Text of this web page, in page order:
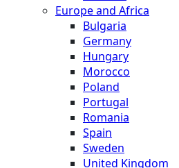
Europe and Africa
Bulgaria
Germany
Hungary
Morocco
Poland
Portugal
Romania
Spain
Sweden
United Kingdom